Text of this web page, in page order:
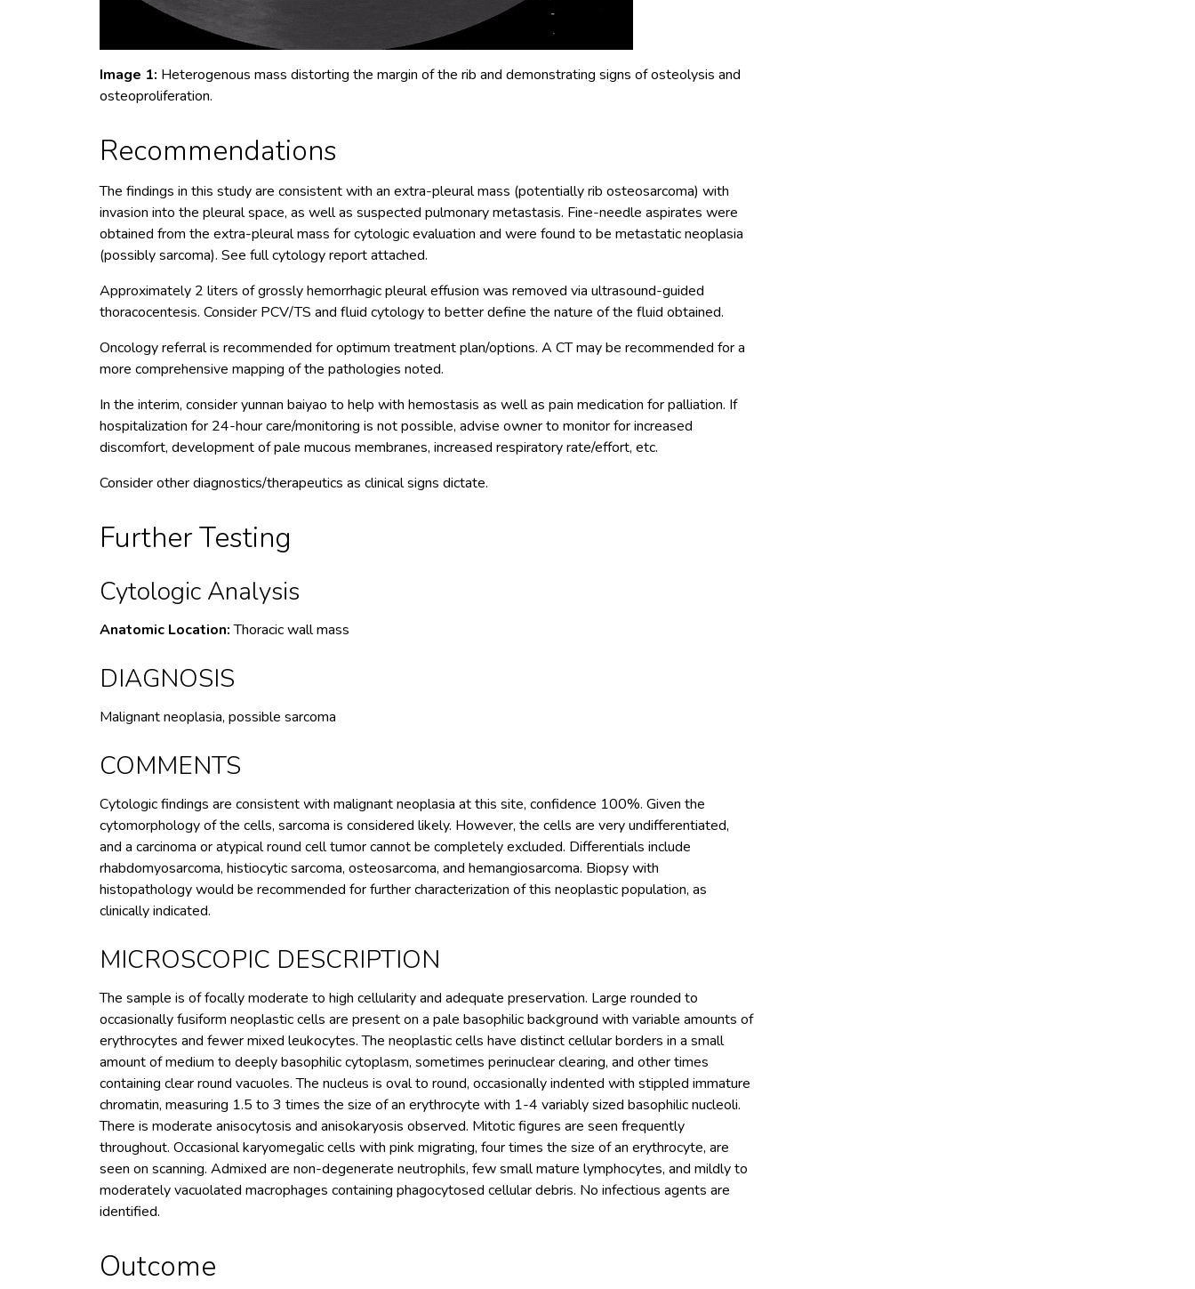
Image 1: Heterogenous mass distorting the margin of the rib and demonstrating signs of osteolysis and
osteoproliferation.
Recommendations
The findings in this study are consistent with an extra-pleural mass (potentially rib osteosarcoma) with
invasion into the pleural space, as well as suspected pulmonary metastasis. Fine-needle aspirates were
obtained from the extra-pleural mass for cytologic evaluation and were found to be metastatic neoplasia
(possibly sarcoma). See full cytology report attached.
Approximately 2 liters of grossly hemorrhagic pleural effusion was removed via ultrasound-guided
thoracocentesis. Consider PCV/TS and fluid cytology to better define the nature of the fluid obtained.
Oncology referral is recommended for optimum treatment plan/options. A CT may be recommended for a
more comprehensive mapping of the pathologies noted.
In the interim, consider yunnan baiyao to help with hemostasis as well as pain medication for palliation. If
hospitalization for 24-hour care/monitoring is not possible, advise owner to monitor for increased
discomfort, development of pale mucous membranes, increased respiratory rate/effort, etc.
Consider other diagnostics/therapeutics as clinical signs dictate.
Further Testing
Cytologic Analysis
Anatomic Location:Thoracic wall mass
DIAGNOSIS
Malignant neoplasia, possible sarcoma
COMMENTS
Cytologic findings are consistent with malignant neoplasia at this site, confidence 100%. Given the
cytomorphology of the cells, sarcoma is considered likely. However, the cells are very undifferentiated,
and a carcinoma or atypical round cell tumor cannot be completely excluded. Differentials include
rhabdomyosarcoma, histiocytic sarcoma, osteosarcoma, and hemangiosarcoma. Biopsy with
histopathology would be recommended for further characterization of this neoplastic population, as
clinically indicated.
MICROSCOPIC DESCRIPTION
The sample is of focally moderate to high cellularity and adequate preservation. Large rounded to
occasionally fusiform neoplastic cells are present on a pale basophilic background with variable amounts of
erythrocytes and fewer mixed leukocytes. The neoplastic cells have distinct cellular borders in a small
amount of medium to deeply basophilic cytoplasm, sometimes perinuclear clearing, and other times
containing clear round vacuoles. The nucleus is oval to round, occasionally indented with stippled immature
chromatin, measuring 1.5 to 3 times the size of an erythrocyte with 1-4 variably sized basophilic nucleoli.
There is moderate anisocytosis and anisokaryosis observed. Mitotic figures are seen frequently
throughout. Occasional karyomegalic cells with pink migrating, four times the size of an erythrocyte, are
seen on scanning. Admixed are non-degenerate neutrophils, few small mature lymphocytes, and mildly to
moderately vacuolated macrophages containing phagocytosed cellular debris. No infectious agents are
identified.
Outcome